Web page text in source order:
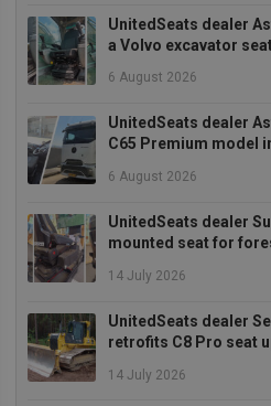
UnitedSeats dealer
a Volvo excavator
6 August 2026
UnitedSeats dealer
C65 Premium model
6 August 2026
UnitedSeats dealer
mounted seat for
14 July 2026
UnitedSeats dealer
retrofits C8 Pro seat
14 July 2026
Name
Provider
Domain
sbjs_current_add
Privacy Policy